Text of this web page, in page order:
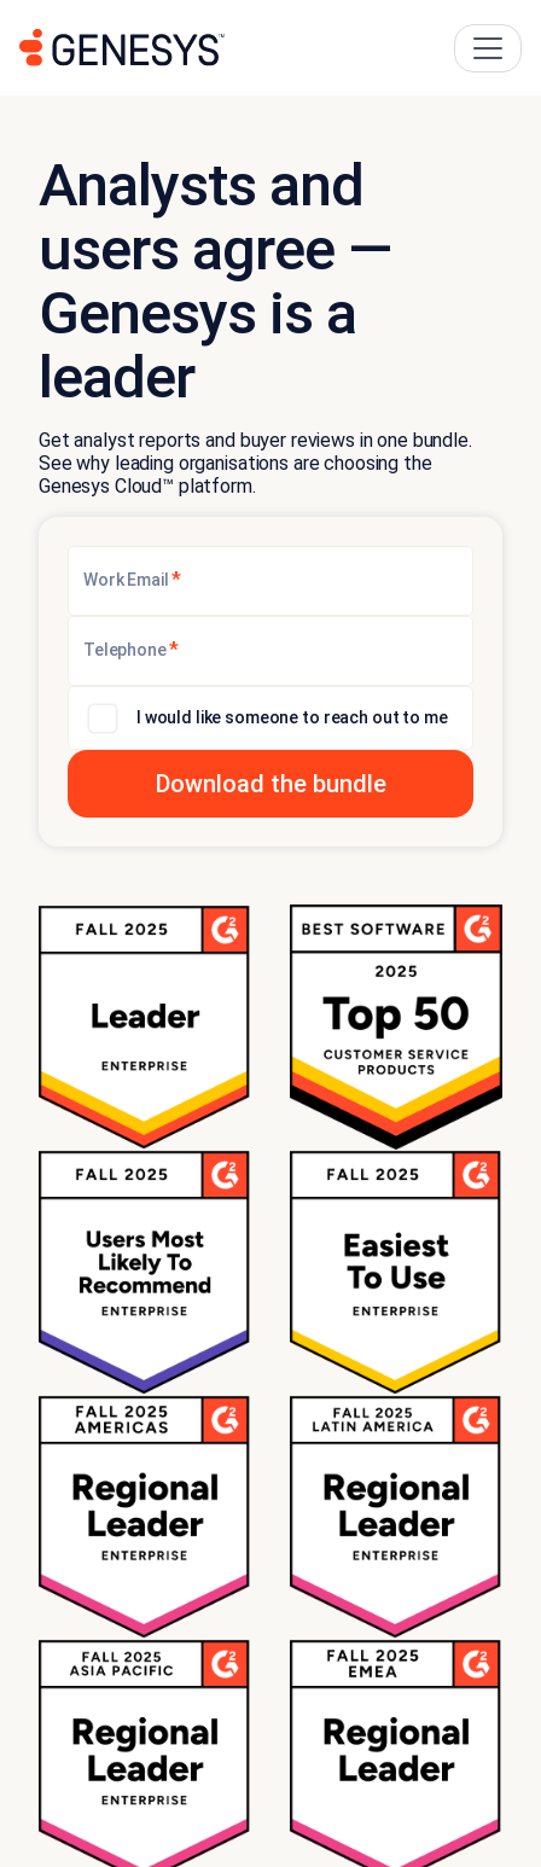
Analysts and
users agree —
Genesys is a
leader
Get analyst reports and buyer reviews in one bundle.
See why leading organisations are choosing the
Genesys Cloud™ platform.
Work Email *
Telephone*
I would like someone to reach out to me